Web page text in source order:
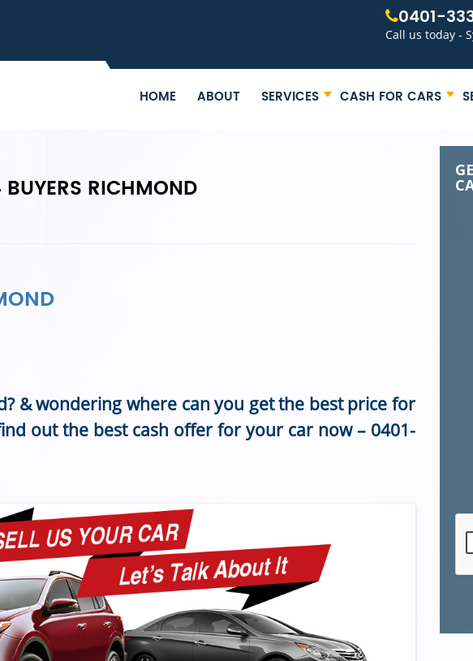
0401-
Call us today -
HOME ABOUT SERVICES CASH FOR CARS
RICHMOND
& wondering where can you get the best price for
out the best cash offer for your car now – 0401-